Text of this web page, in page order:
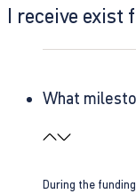
I receive exist
What
During the